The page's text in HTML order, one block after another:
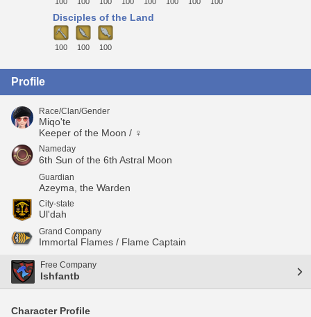
Disciples of the Land
100 100 100
Profile
Race/Clan/Gender
Miqo'te
Keeper of the Moon / ♀
Nameday
6th Sun of the 6th Astral Moon
Guardian
Azeyma, the Warden
City-state
Ul'dah
Grand Company
Immortal Flames / Flame Captain
Free Company
Ishfantb
Character Profile